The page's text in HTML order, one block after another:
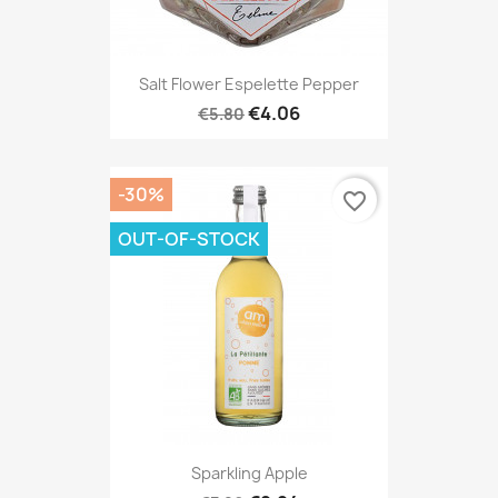
Salt Flower Espelette Pepper
€5.80€4.06
Sparkling Apple
-30%
OUT-OF-STOCK
favorite_border